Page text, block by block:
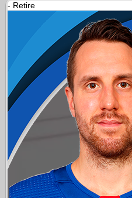
- Retire